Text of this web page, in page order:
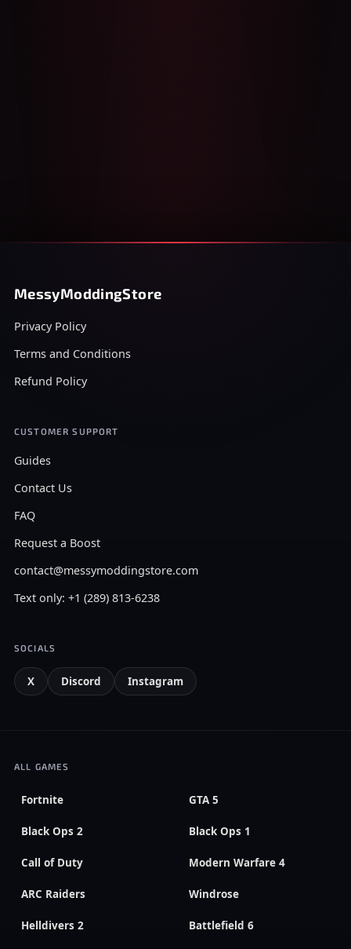
MessyModdingStore
Privacy Policy
Terms and Conditions
Refund Policy
CUSTOMER SUPPORT
Guides
Contact Us
FAQ
Request a Boost
contact@messymoddingstore.com
Text only: +1 (289) 813-6238
SOCIALS
X Discord Instagram
ALL GAMES
Fortnite GTA 5
Black Ops 2 Black Ops 1
Call of Duty Modern Warfare 4
ARC Raiders Windrose
Helldivers 2 Battlefield 6